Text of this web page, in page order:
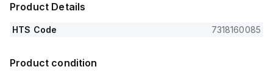
Product Details
HTS Code 7318160085
Product condition